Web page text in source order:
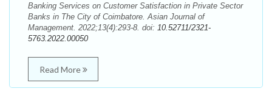
Banking Services on Customer Satisfaction in Private Sector
Banks in The City of Coimbatore. Asian Journal of
Management. 2022;13(4):293-8. doi: 10.52711/2321-
5763.2022.00050
Read More